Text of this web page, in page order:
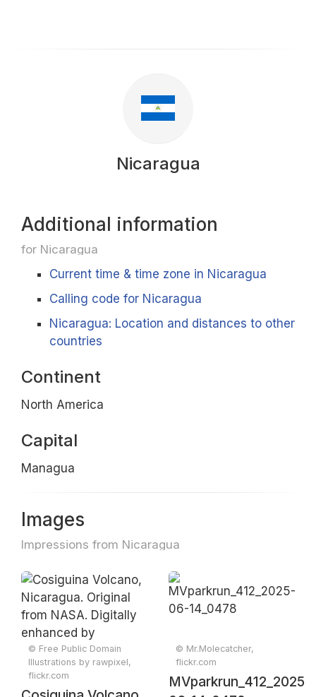
Nicaragua
Additional information
for Nicaragua
Current time & time zone in Nicaragua
Calling code for Nicaragua
Nicaragua: Location and distances to other
countries
Continent
North America
Capital
Managua
Images
Impressions from Nicaragua
© Free Public Domain
Illustrations by rawpixel,
flickr.com
© Mr.Molecatcher,
flickr.com
MVparkrun_412_2025-